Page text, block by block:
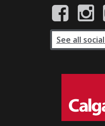
See all